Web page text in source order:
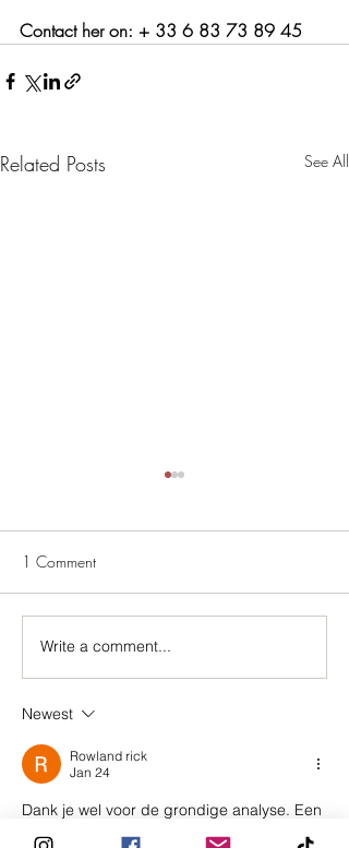
Contact her on: + 33 6 83 73 89 45
Related Posts See All
Introducing Mauliébris x
Kalon
1 Comment
Write a comment...
Newest
Rowland rick
Jan 24
Dank je wel voor de grondige analyse. Een
opvallende ontwikkeling is de groeiende